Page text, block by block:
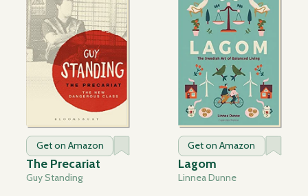
Get on Amazon
The Precariat
Guy Standing
Get on Amazon
Lagom
Linnea Dunne